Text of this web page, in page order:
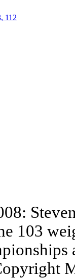
112
103